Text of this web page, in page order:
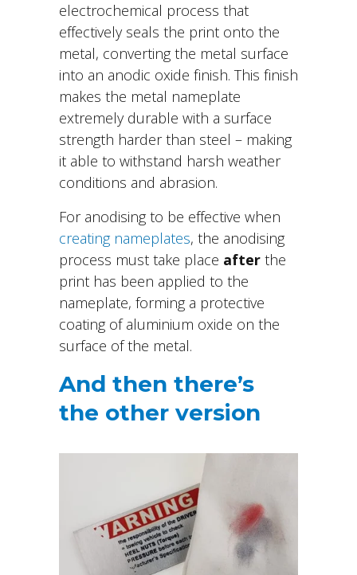
electrochemical process that
effectively seals the print onto the
metal, converting the metal surface
into an anodic oxide finish. This finish
makes the metal nameplate
extremely durable with a surface
strength harder than steel – making
it able to withstand harsh weather
conditions and abrasion.
For anodising to be effective when
creating nameplates, the anodising
process must take place after the
print has been applied to the
nameplate, forming a protective
coating of aluminium oxide on the
surface of the metal.
And then there’s
the other version